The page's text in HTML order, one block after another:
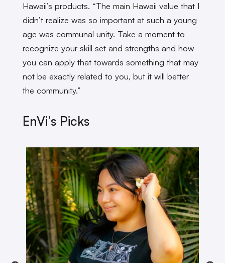
Hawaii’s products. “The main Hawaii value that I
didn’t realize was so important at such a young
age was communal unity. Take a moment to
recognize your skill set and strengths and how
you can apply that towards something that may
not be exactly related to you, but it will better
the community.”
EnVi’s Picks